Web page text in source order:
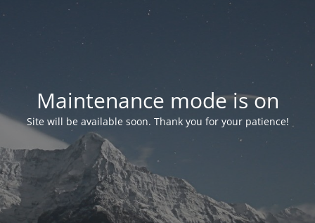
Maintenance mode is on
Site will be available soon. Thank you for your patience!